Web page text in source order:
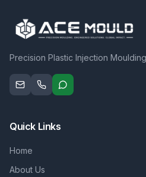
Precision Plastic Injection
Quick Links
Home
About Us